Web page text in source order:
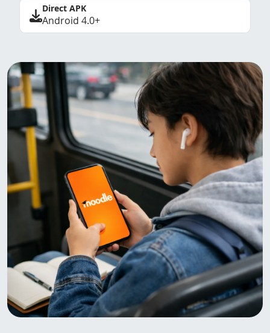
Direct APK
Android 4.0+